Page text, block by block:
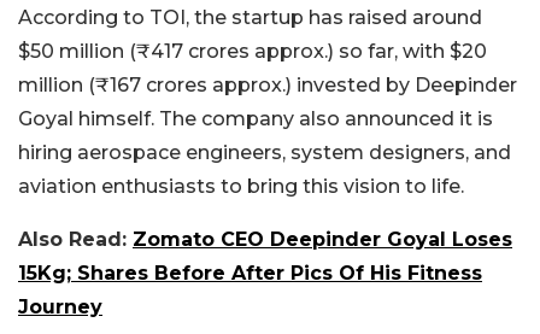
According to TOI, the startup has raised around
$50 million (₹417 crores approx.) so far, with $20
million (₹167 crores approx.) invested by Deepinder
Goyal himself. The company also announced it is
hiring aerospace engineers, system designers, and
aviation enthusiasts to bring this vision to life.
Also Read: Zomato CEO Deepinder Goyal Loses
15Kg; Shares Before After Pics Of His Fitness
Journey